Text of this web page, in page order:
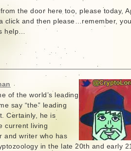
the door here too, please today,
click and then please…remember,
help…
of the world’s leading
say “the” leading
Certainly, he is
current living
and writer who has
in the late 20th and early